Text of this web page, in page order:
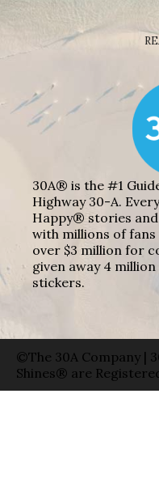
30A® is the #1
Highway 30-A.
Happy® stories
with millions of fans
over $3 million for
given away 4
stickers.
©The 30A Company |
Shines® are